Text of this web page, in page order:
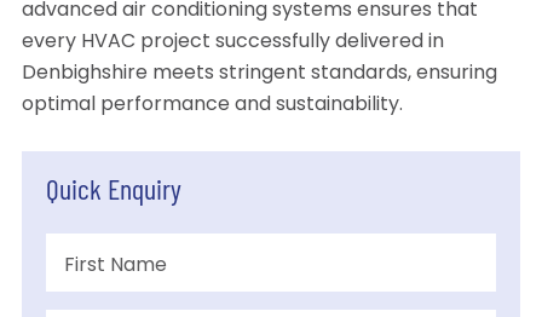
advanced air conditioning systems ensures that
every HVAC project successfully delivered in
Denbighshire meets stringent standards, ensuring
optimal performance and sustainability.
Quick Enquiry